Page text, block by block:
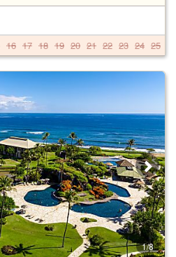
16 17 18 19 20 21 22 23 24 25
1/8